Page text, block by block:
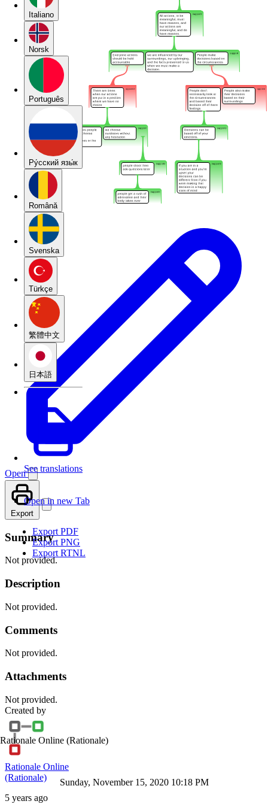
Italiano
Norsk
Português
Pу́сский язы́к
Română
Svenska
Türkçe
繁體中文
日本語
See translations
Open
Open in new Tab
Export
Export PDF
Export PNG
Export RTNL
Summary
Not provided.
Description
Not provided.
Comments
Not provided.
Attachments
Not provided.
Created by
Rationale Online (Rationale)
Rationale Online
(Rationale)
5 years ago
Sunday, November 15, 2020 10:18 PM